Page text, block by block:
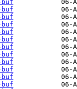
buf
buf
buf
buf
buf
buf
buf
buf
buf
buf
buf
buf